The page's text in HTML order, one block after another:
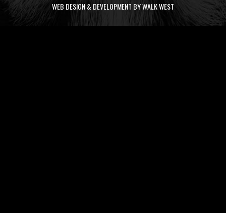
WEB DESIGN & DEVELOPMENT BY WALK WEST